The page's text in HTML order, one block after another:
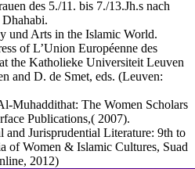
des 5./11. bis 7./13.Jh.s nach
und Arts in the Islamic World.
of L’Union Européenne des
the Katholieke Universiteit Leuven
and D. de Smet, eds. (Leuven:
Muhaddithat: The Women Scholars
Publications,( 2007).
Jurisprudential Literature: 9th to
of Women & Islamic Cultures, Suad
2012)